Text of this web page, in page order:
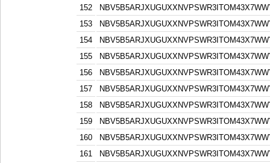
152
153
154
155
156
157
158
159
160
161